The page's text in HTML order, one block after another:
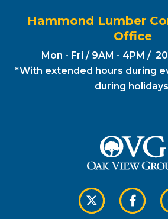
Hammond Lumber
Office
Mon - Fri / 9AM - 4PM /
*With extended hours during
during